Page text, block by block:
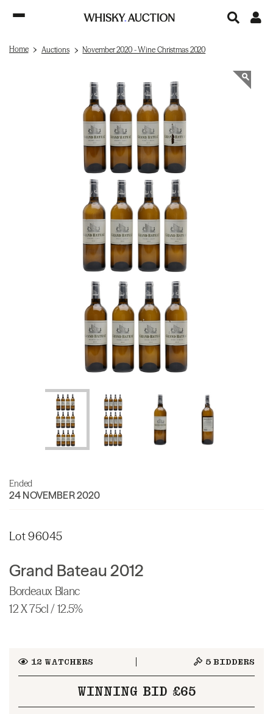
Home Auctions November 2020 - Wine Christmas 2020
Ended
24 NOVEMBER 2020
Lot 96045
Grand Bateau 2012
Bordeaux Blanc
12 X 75cl / 12.5%
12 WATCHERS 5 BIDDERS
WINNING BID £65